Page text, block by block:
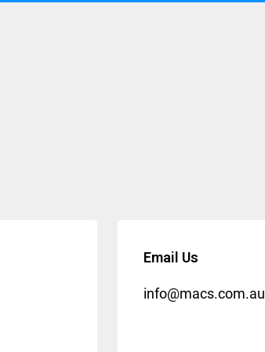
Email Us
info@macs.com.au